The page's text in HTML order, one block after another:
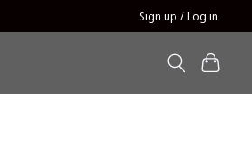
Sign up / Log in